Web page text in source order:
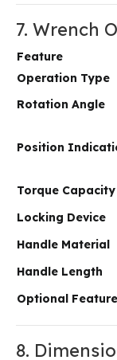
7. Wrench
Feature
Operation Type
Rotation Angle
Position
Torque Capacity
Locking Device
Handle Material
Handle Length
Optional
8.